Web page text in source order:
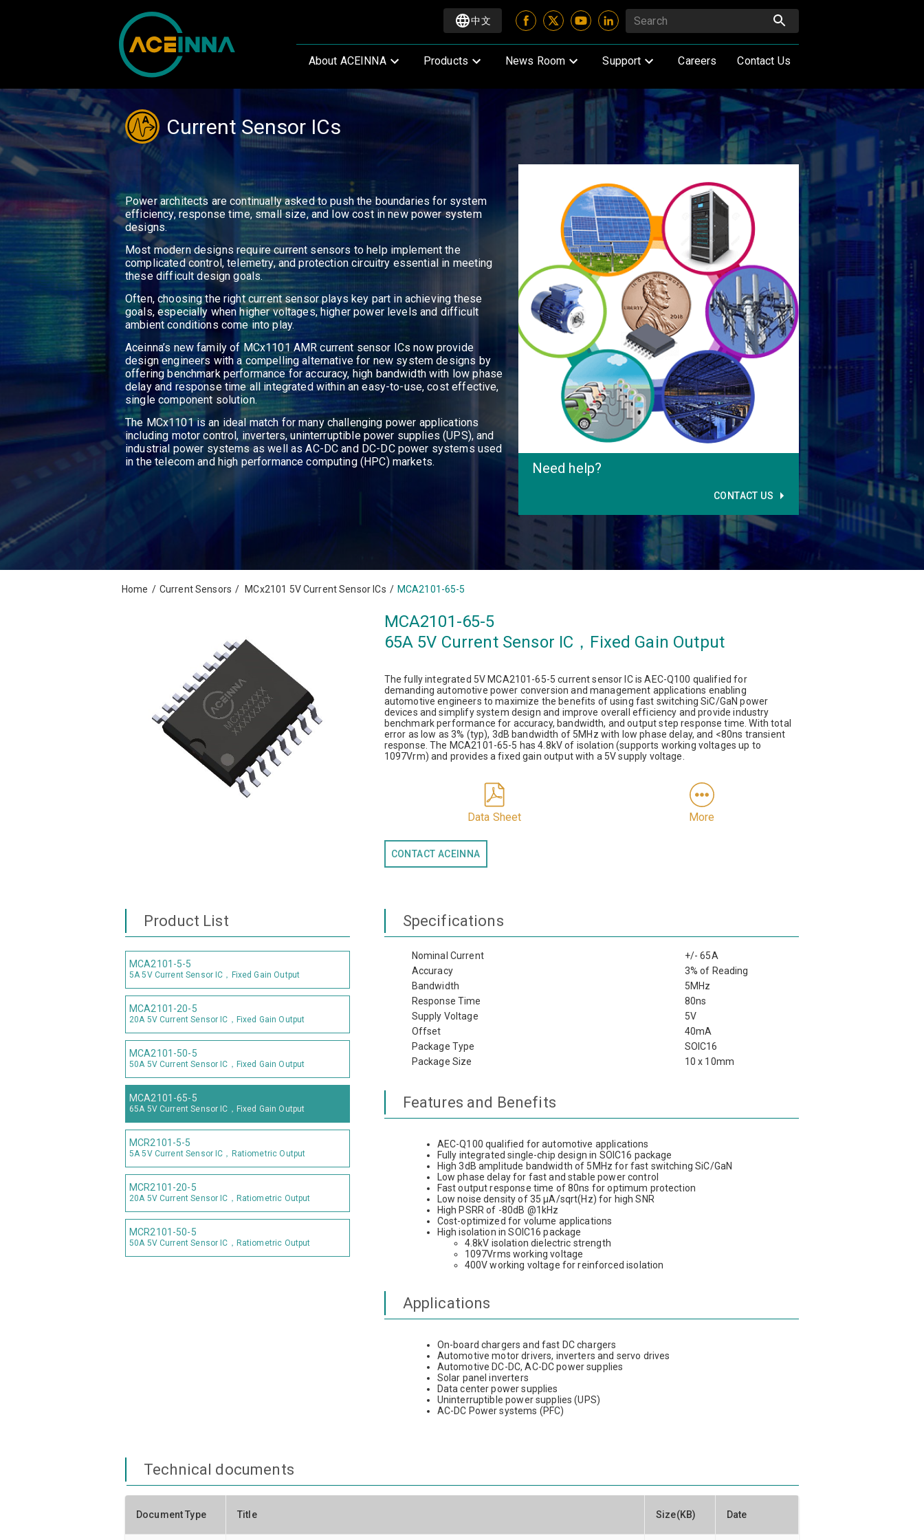
中文
About ACEINNA Products News Room Support Careers Contact Us
Current Sensor ICs
Need help?
CONTACT US
Power architects are continually asked to push the boundaries for system
efficiency, response time, small size, and low cost in new power system
designs.
Most modern designs require current sensors to help implement the
complicated control, telemetry, and protection circuitry essential in meeting
these difficult design goals.
Often, choosing the right current sensor plays key part in achieving these
goals, especially when higher voltages, higher power levels and difficult
ambient conditions come into play.
Aceinna’s new family of MCx1101 AMR current sensor ICs now provide
design engineers with a compelling alternative for new system designs by
offering benchmark performance for accuracy, high bandwidth with low phase
delay and response time all integrated within an easy-to-use, cost effective,
single component solution.
The MCx1101 is an ideal match for many challenging power applications
including motor control, inverters, uninterruptible power supplies (UPS), and
industrial power systems as well as AC-DC and DC-DC power systems used
in the telecom and high performance computing (HPC) markets.
Home / Current Sensors / MCx2101 5V Current Sensor ICs / MCA2101-65-5
MCA2101-65-5
65A 5V Current Sensor IC，Fixed Gain Output
The fully integrated 5V MCA2101-65-5 current sensor IC is AEC-Q100 qualified for
demanding automotive power conversion and management applications enabling
automotive engineers to maximize the benefits of using fast switching SiC/GaN power
devices and simplify system design and improve overall efficiency and provide industry
benchmark performance for accuracy, bandwidth, and output step response time. With total
error as low as 3% (typ), 3dB bandwidth of 5MHz with low phase delay, and <80ns transient
response. The MCA2101-65-5 has 4.8kV of isolation (supports working voltages up to
1097Vrm) and provides a fixed gain output with a 5V supply voltage.
Data Sheet More
CONTACT ACEINNA
Product List
MCA2101-5-5
5A 5V Current Sensor IC，Fixed Gain Output
MCA2101-20-5
20A 5V Current Sensor IC，Fixed Gain Output
MCA2101-50-5
50A 5V Current Sensor IC，Fixed Gain Output
MCA2101-65-5
65A 5V Current Sensor IC，Fixed Gain Output
MCR2101-5-5
5A 5V Current Sensor IC，Ratiometric Output
MCR2101-20-5
20A 5V Current Sensor IC，Ratiometric Output
MCR2101-50-5
50A 5V Current Sensor IC，Ratiometric Output
Specifications
Nominal Current
+/- 65A
Accuracy
3% of Reading
Bandwidth
5MHz
Response Time
80ns
Supply Voltage
5V
Offset
40mA
Package Type
SOIC16
Package Size
10 x 10mm
Features and Benefits
AEC-Q100 qualified for automotive applications
Fully integrated single-chip design in SOIC16 package
High 3dB amplitude bandwidth of 5MHz for fast switching SiC/GaN
Low phase delay for fast and stable power control
Fast output response time of 80ns for optimum protection
Low noise density of 35 µA/sqrt(Hz) for high SNR
High PSRR of -80dB @1kHz
Cost-optimized for volume applications
High isolation in SOIC16 package
4.8kV isolation dielectric strength
1097Vrms working voltage
400V working voltage for reinforced isolation
Applications
On-board chargers and fast DC chargers
Automotive motor drivers, inverters and servo drives
Automotive DC-DC, AC-DC power supplies
Solar panel inverters
Data center power supplies
Uninterruptible power supplies (UPS)
AC-DC Power systems (PFC)
Technical documents
Document Type Title Size(KB) Date